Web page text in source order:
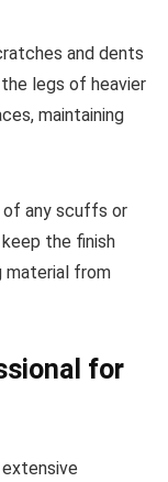
and dents
legs of heavier
maintaining
of any scuffs or
the finish
material from
for